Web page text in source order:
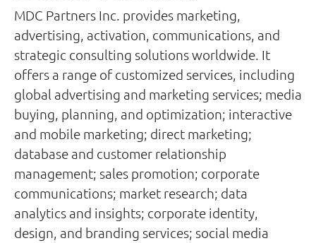
MDC Partners Inc. provides marketing,
advertising, activation, communications, and
strategic consulting solutions worldwide. It
offers a range of customized services, including
global advertising and marketing services; media
buying, planning, and optimization; interactive
and mobile marketing; direct marketing;
database and customer relationship
management; sales promotion; corporate
communications; market research; data
analytics and insights; corporate identity,
design, and branding services; social media